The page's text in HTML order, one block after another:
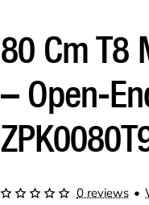
80 Cm T8
– Open-
0 reviews •